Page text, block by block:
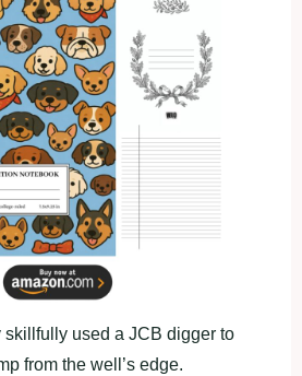
skillfully used a JCB digger to
from the well’s edge.